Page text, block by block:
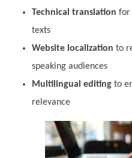
Technical translation for
texts
Website localization to
speaking audiences
Multilingual editingto
relevance